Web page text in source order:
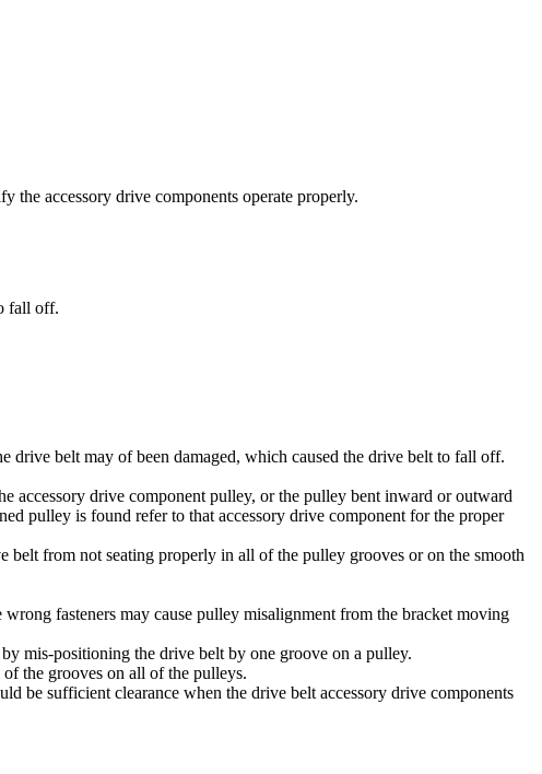
the accessory drive components operate properly.
fall off.
belt may of been damaged, which caused the drive belt to fall off.
accessory drive component pulley, or the pulley bent inward or outward
pulley is found refer to that accessory drive component for the proper
belt from not seating properly in all of the pulley grooves or on the smooth
fasteners may cause pulley misalignment from the bracket moving
mis-positioning the drive belt by one groove on a pulley.
the grooves on all of the pulleys.
be sufficient clearance when the drive belt accessory drive components